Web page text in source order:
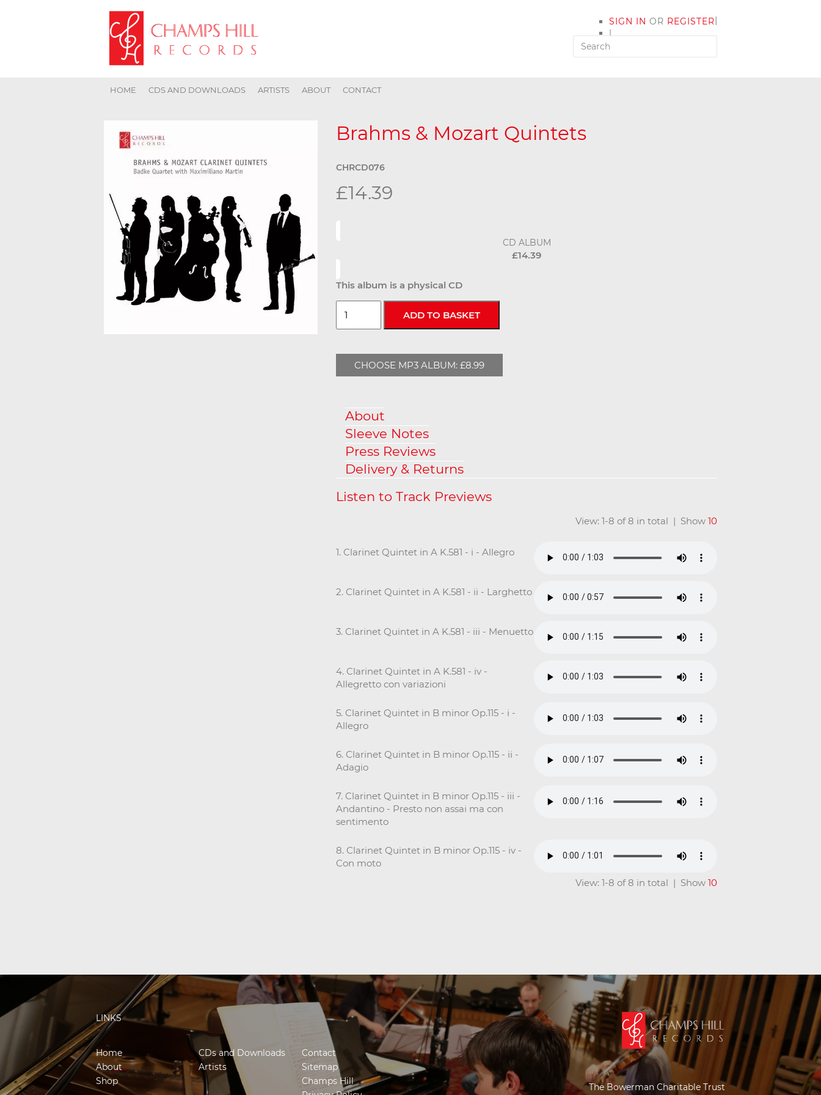
SIGN IN OR REGISTER
|
MY ACCOUNT
|
HOME CDS AND DOWNLOADS ARTISTS ABOUT CONTACT
Brahms & Mozart Quintets
CHRCD076
£14.39
CD ALBUM
£14.39
This album is a physical CD
CHOOSE MP3 ALBUM: £8.99
About
Sleeve Notes
Press Reviews
Delivery & Returns
View: 1-8 of 8 in total | Show 10
1. Clarinet Quintet in A K.581 - i - Allegro
2. Clarinet Quintet in A K.581 - ii - Larghetto
3. Clarinet Quintet in A K.581 - iii - Menuetto
4. Clarinet Quintet in A K.581 - iv -
Allegretto con variazioni
5. Clarinet Quintet in B minor Op.115 - i -
Allegro
6. Clarinet Quintet in B minor Op.115 - ii -
Adagio
7. Clarinet Quintet in B minor Op.115 - iii -
Andantino - Presto non assai ma con
sentimento
8. Clarinet Quintet in B minor Op.115 - iv -
Con moto
View: 1-8 of 8 in total | Show 10
LINKS
Home
About
Shop
CDs and Downloads
Artists
Contact
Sitemap
Champs Hill
The Bowerman Charitable Trust